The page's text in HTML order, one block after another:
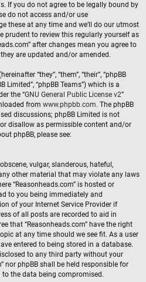
h
If you do not agree to be legally bound by
do not access and/or use
these at any time and we’ll do our utmost
prudent to review this regularly yourself as
after changes mean you agree to
are updated and/or amended.
“they”, “them”, “their”, “phpBB
Limited”, “phpBB Teams”) which is a
the “GNU General Public License v2”
from www.phpbb.com. The phpBB
discussions; phpBB Limited is not
disallow as permissible content and/or
phpBB, please see:
vulgar, slanderous, hateful,
other material that may violate any laws
“Reasonheads.com” is hosted or
to you being immediately and
of your Internet Service Provider if
of all posts are recorded to aid in
that “Reasonheads.com” have the right
at any time should we see fit. As a user
entered to being stored in a database.
to any third party without your
nor phpBB shall be held responsible for
the data being compromised.